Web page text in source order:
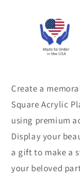
Create a
Square Acrylic
using premium
Display your
a gift to make a
your beloved